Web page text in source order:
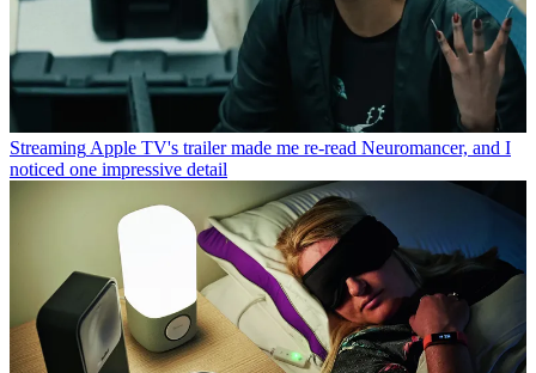
Streaming Apple TV's trailer made me re-read Neuromancer, and I
noticed one impressive detail